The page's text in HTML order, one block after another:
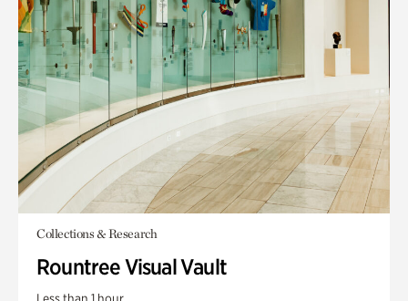
Collections & Research
Rountree Visual Vault